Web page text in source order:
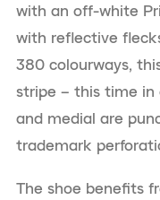
with an off-white
with reflective
380 colourways,
stripe – this time
and medial are
trademark
The shoe benefits